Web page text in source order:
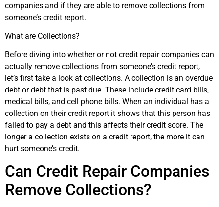
companies and if they are able to remove collections from
someone’s credit report.
What are Collections?
Before diving into whether or not credit repair companies can
actually remove collections from someone’s credit report,
let’s first take a look at collections. A collection is an overdue
debt or debt that is past due. These include credit card bills,
medical bills, and cell phone bills. When an individual has a
collection on their credit report it shows that this person has
failed to pay a debt and this affects their credit score. The
longer a collection exists on a credit report, the more it can
hurt someone’s credit.
Can Credit Repair Companies
Remove Collections?